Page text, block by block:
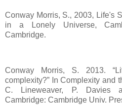
Conway Morris, S., 2003, Life's
in a Lonely Universe,
Cambridge.
Conway Morris, S. 2013.
complexity?” In Complexity and
C. Lineweaver, P. Davies
Cambridge: Cambridge Univ.